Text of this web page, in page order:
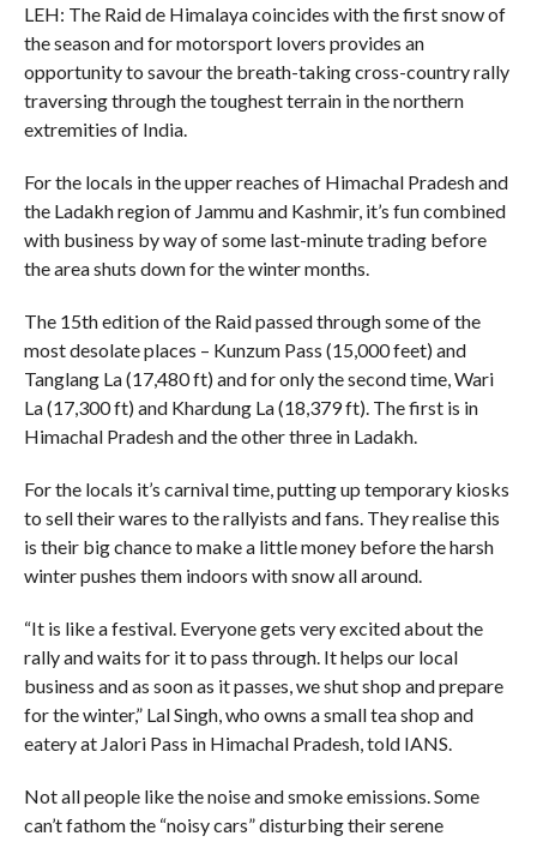
LEH: The Raid de Himalaya coincides with the first snow of
the season and for motorsport lovers provides an
opportunity to savour the breath-taking cross-country rally
traversing through the toughest terrain in the northern
extremities of India.
For the locals in the upper reaches of Himachal Pradesh and
the Ladakh region of Jammu and Kashmir, it’s fun combined
with business by way of some last-minute trading before
the area shuts down for the winter months.
The 15th edition of the Raid passed through some of the
most desolate places – Kunzum Pass (15,000 feet) and
Tanglang La (17,480 ft) and for only the second time, Wari
La (17,300 ft) and Khardung La (18,379 ft). The first is in
Himachal Pradesh and the other three in Ladakh.
For the locals it’s carnival time, putting up temporary kiosks
to sell their wares to the rallyists and fans. They realise this
is their big chance to make a little money before the harsh
winter pushes them indoors with snow all around.
“It is like a festival. Everyone gets very excited about the
rally and waits for it to pass through. It helps our local
business and as soon as it passes, we shut shop and prepare
for the winter,” Lal Singh, who owns a small tea shop and
eatery at Jalori Pass in Himachal Pradesh, told IANS.
Not all people like the noise and smoke emissions. Some
can’t fathom the “noisy cars” disturbing their serene